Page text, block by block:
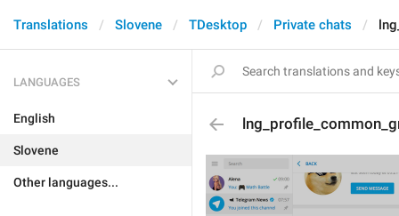
Translations Slovene TDesktop Private chats
LANGUAGES
English
Slovene
Other languages...